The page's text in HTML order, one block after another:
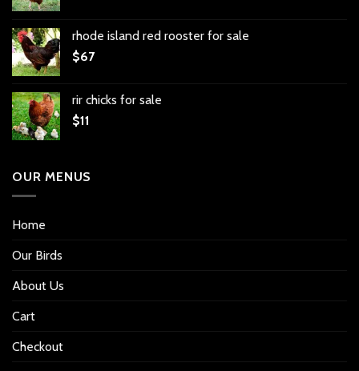
rhode island red rooster for sale
$67
rir chicks for sale
$11
OUR MENUS
Home
Our Birds
About Us
Cart
Checkout